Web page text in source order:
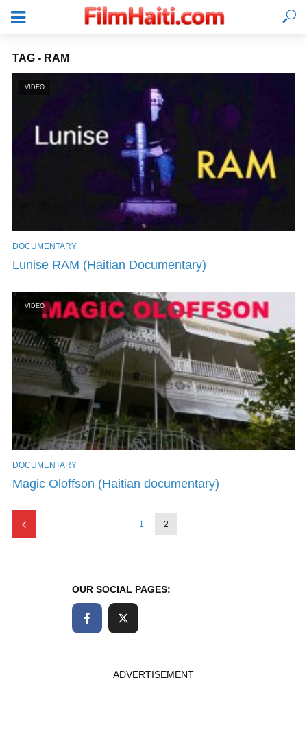
LOGIN
TAG - RAM
VIDEO
DOCUMENTARY
Lunise RAM (Haitian Documentary)
VIDEO
DOCUMENTARY
Magic Oloffson (Haitian documentary)
1 2
OUR SOCIAL PAGES:
ADVERTISEMENT